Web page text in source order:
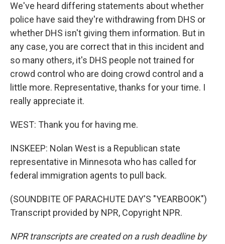
We've heard differing statements about whether
police have said they're withdrawing from DHS or
whether DHS isn't giving them information. But in
any case, you are correct that in this incident and
so many others, it's DHS people not trained for
crowd control who are doing crowd control and a
little more. Representative, thanks for your time. I
really appreciate it.
WEST: Thank you for having me.
INSKEEP: Nolan West is a Republican state
representative in Minnesota who has called for
federal immigration agents to pull back.
(SOUNDBITE OF PARACHUTE DAY'S "YEARBOOK")
Transcript provided by NPR, Copyright NPR.
NPR transcripts are created on a rush deadline by